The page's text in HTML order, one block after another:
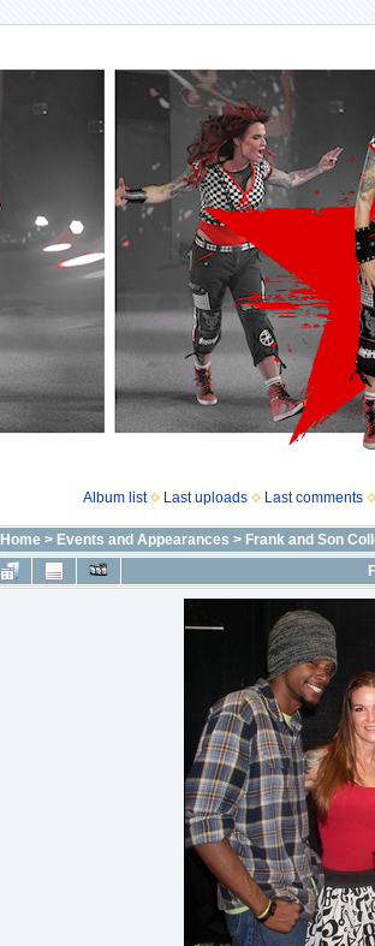
Album list Last uploads Last comments
Home> Events and Appearances > Frank and Son